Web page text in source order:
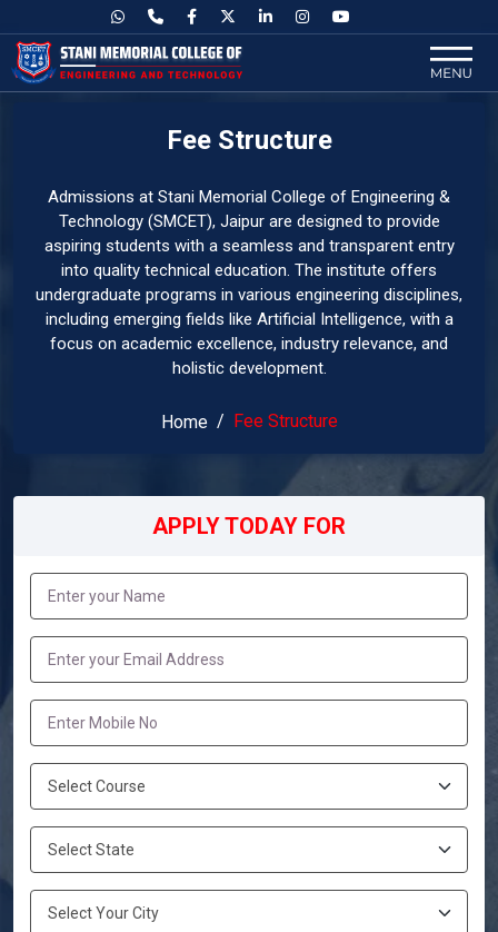
Fee Structure
Admissions at Stani Memorial College of Engineering &
Technology (SMCET), Jaipur are designed to provide
aspiring students with a seamless and transparent entry
into quality technical education. The institute offers
undergraduate programs in various engineering disciplines,
including emerging fields like Artificial Intelligence, with a
focus on academic excellence, industry relevance, and
holistic development.
Home Fee Structure
APPLY TODAY FOR